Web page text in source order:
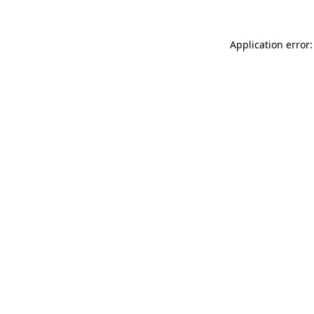
Application